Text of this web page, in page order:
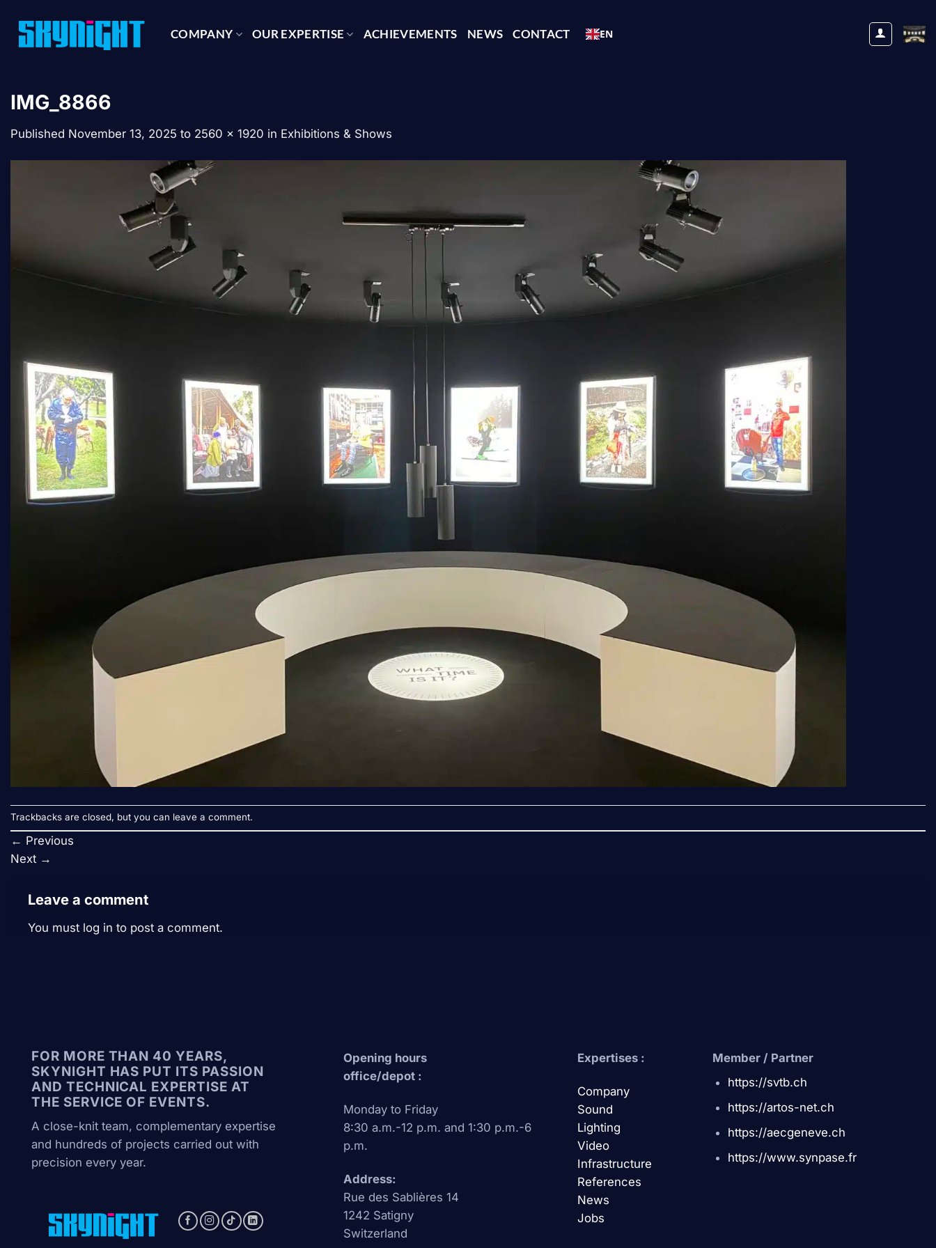
content
COMPANY OUR EXPERTISE ACHIEVEMENTS NEWS CONTACT EN
IMG_8866
Published November 13, 2025 to 2560 × 1920 in Exhibitions & Shows
Trackbacks are closed, but you can leave a comment.
← Previous
Next →
Leave a comment
You must log in to post a comment.
FOR MORE THAN 40 YEARS,
SKYNIGHT HAS PUT ITS PASSION
AND TECHNICAL EXPERTISE AT
THE SERVICE OF EVENTS.
A close-knit team, complementary expertise
and hundreds of projects carried out with
precision every year.
Opening hours
office/depot :
Monday to Friday
8:30 a.m.-12 p.m. and 1:30 p.m.-6
p.m.
Address:
Rue des Sablières 14
1242 Satigny
Switzerland
Expertises :
Company
Sound
Lighting
Video
Infrastructure
References
News
Jobs
Member / Partner
https://svtb.ch
https://artos-net.ch
https://aecgeneve.ch
https://www.synpase.fr